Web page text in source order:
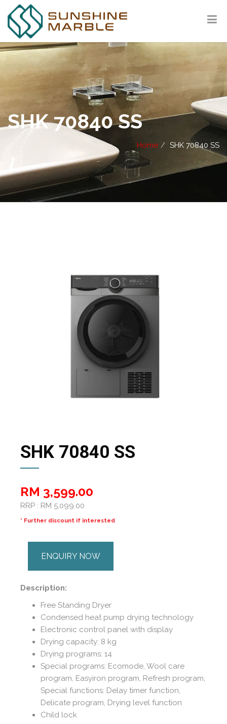
SHK 70840 SS
Home SHK 70840 SS
SHK 70840 SS
RM 3,599.00
RRP : RM 5,099.00
* Further discount if interested
ENQUIRY NOW
Description:
Free Standing Dryer
Condensed heat pump drying technology
Electronic control panel with display
Drying capacity: 8 kg
Drying programs: 14
Special programs: Ecomode, Wool care
program, Easyiron program, Refresh program,
Special functions: Delay timer function,
Delicate program, Drying level function
Child lock